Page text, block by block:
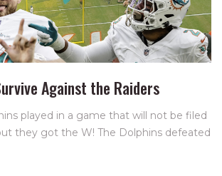
Against the Raiders
played in a game that will not be filed
they got the W! The Dolphins defeated